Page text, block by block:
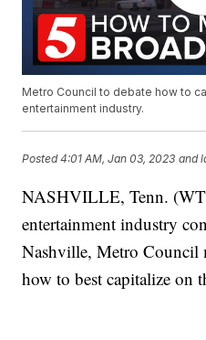
Metro Council to debate how to
entertainment industry.
Posted4:01 AM, Jan 03, 2023 and
NASHVILLE, Tenn.
entertainment industry
Nashville, Metro Council
how to best capitalize on